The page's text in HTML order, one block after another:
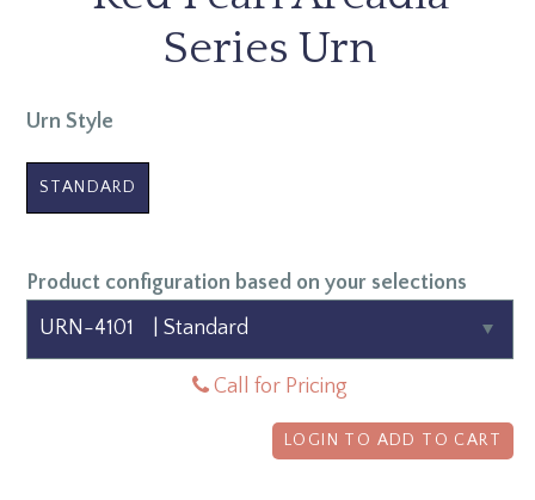
Series Urn
Urn Style
STANDARD
Product configuration based on your selections
Call for Pricing
LOGIN TO ADD TO CART